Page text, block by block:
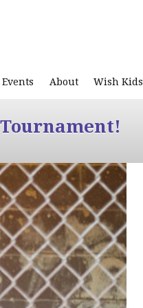
Events About Wish Kids